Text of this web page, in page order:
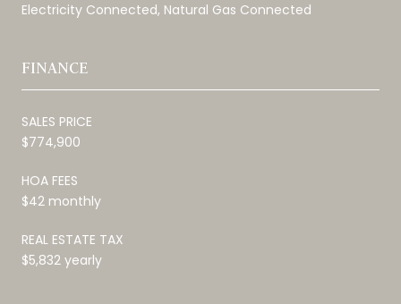
Electricity Connected, Natural Gas Connected
FINANCE
SALES PRICE
$774,900
HOA FEES
$42 monthly
REAL ESTATE TAX
$5,832 yearly